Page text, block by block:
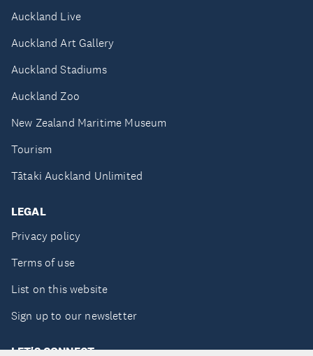
Auckland Live
Auckland Art Gallery
Auckland Stadiums
Auckland Zoo
New Zealand Maritime Museum
Tourism
Tātaki Auckland Unlimited
LEGAL
Privacy policy
Terms of use
List on this website
Sign up to our newsletter
LET'S CONNECT